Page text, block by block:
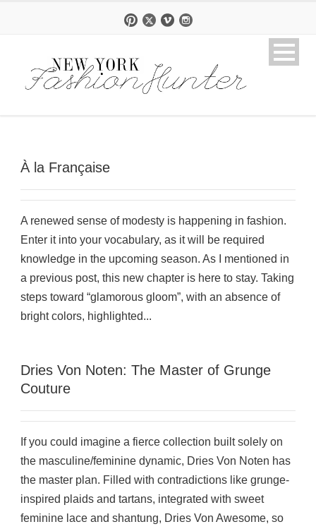
À la Française
A renewed sense of modesty is happening in fashion.
Enter it into your vocabulary, as it will be required
knowledge in the upcoming season. As I mentioned in
a previous post, this new chapter is here to stay. Taking
steps toward “glamorous gloom”, with an absence of
bright colors, highlighted...
Dries Von Noten: The Master of Grunge
Couture
If you could imagine a fierce collection built solely on
the masculine/feminine dynamic, Dries Von Noten has
the master plan. Filled with contradictions like grunge-
inspired plaids and tartans, integrated with sweet
feminine lace and shantung, Dries Von Awesome, so